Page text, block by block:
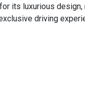
its luxurious
driving